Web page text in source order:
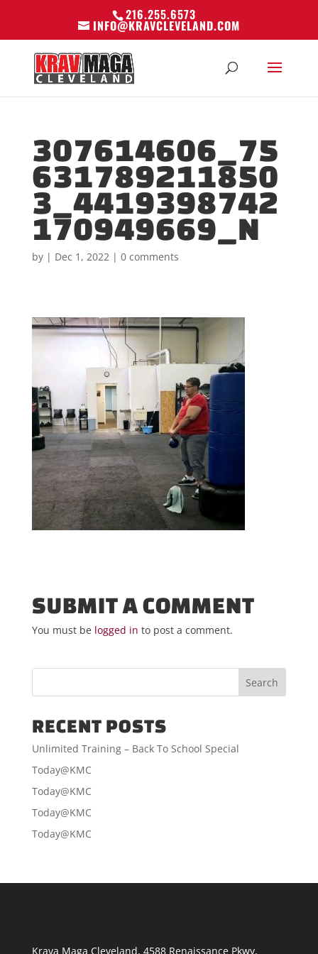
216.255.6573
INFO@KRAVCLEVELAND.COM
307614606_75
631789211850
3_4419398742
170949669_N
by | Dec 1, 2022| 0 comments
SUBMIT A COMMENT
You must be logged in to post a comment.
RECENT POSTS
Unlimited Training – Back To School Special
Today@KMC
Today@KMC
Today@KMC
Today@KMC
Krava Maga Cleveland, 4588 Renaissance Pkwy,